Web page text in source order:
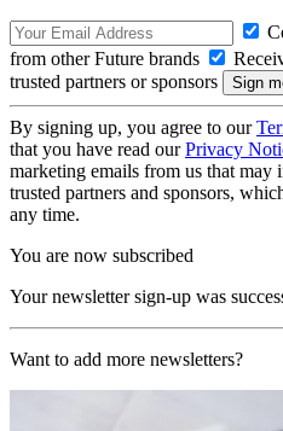
from other Future brands
trusted partners or sponsors
By signing up, you agree to our
that you have read ourPrivacy
marketing emails from us that
trusted partners and sponsors,
any time.
You are now subscribed
Your newsletter sign-up was
Want to add more newsletters?